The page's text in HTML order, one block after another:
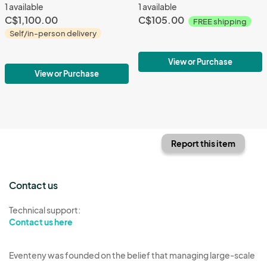
1 available
C$1,100.00
Self/in-person delivery
View or Purchase
1 available
C$105.00 FREE shipping
View or Purchase
Report this item
Contact us
Technical support:
Contact us here
Eventeny was founded on the belief that managing large-scale